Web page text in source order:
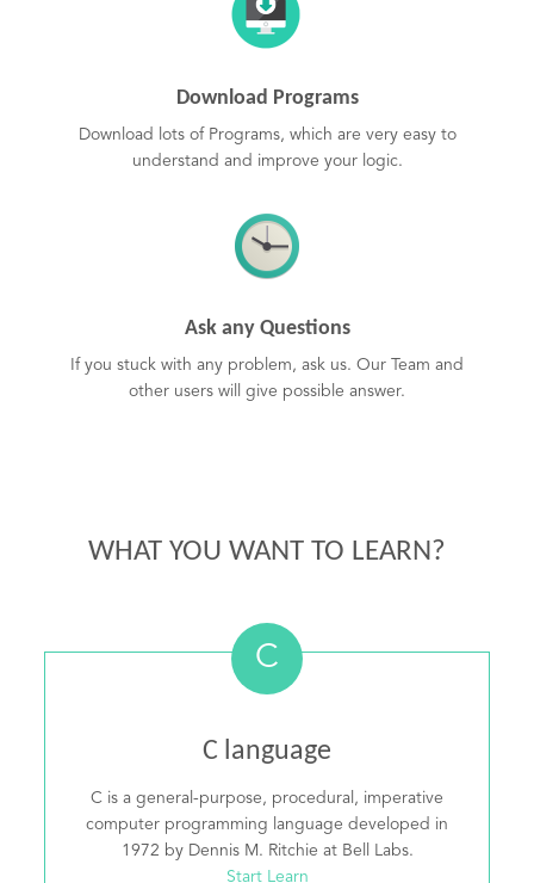
Download Programs
Download lots of Programs, which are very easy to
understand and improve your logic.
Ask any Questions
If you stuck with any problem, ask us. Our Team and
other users will give possible answer.
WHAT YOU WANT TO LEARN?
C
C language
C is a general-purpose, procedural, imperative
computer programming language developed in
1972 by Dennis M. Ritchie at Bell Labs.
Start Learn